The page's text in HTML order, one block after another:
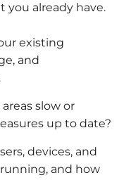
you already have.
existing
and
slow or
up to date?
devices, and
and how